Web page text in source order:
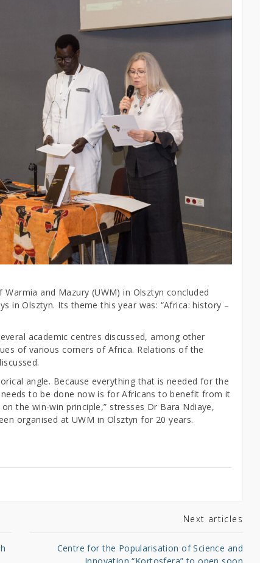
and Mazury (UWM) in Olsztyn concluded
in Olsztyn. Its theme this year was: “Africa: history –
academic centres discussed, among other
of various corners of Africa. Relations of the
angle. Because everything that is needed for the
to be done now is for Africans to benefit from it
the win-win principle,” stresses Dr Bara Ndiaye,
organised at UWM in Olsztyn for 20 years.
Next articles
Centre for the Popularisation of Science and